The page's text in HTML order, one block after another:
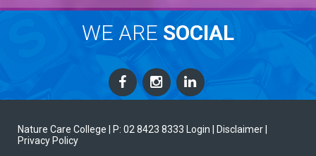
WE ARE SOCIAL
Nature Care College | P: 02 8423 8333 Login | Disclaimer|
Privacy Policy